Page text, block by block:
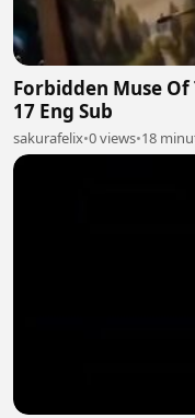
Forbidden Muse Of
17 Eng Sub
sakurafelix•0 views•18